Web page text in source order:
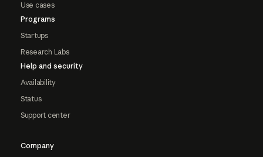
Use cases
Programs
Startups
Research Labs
Help and security
Availability
Status
Support center
Company